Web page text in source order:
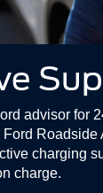
advisor for
Roadside
charging
charge.